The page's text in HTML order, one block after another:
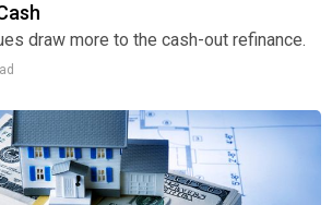
draw more to the cash-out refinance.